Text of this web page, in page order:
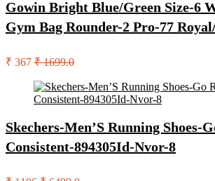
Gowin Bright Blue/Green Size-6
Gym Bag Rounder-2 Pro-77
₹ 367 ₹ 1699.0
Skechers-Men’S Running Shoes-
Consistent-894305Id-Nvor-8